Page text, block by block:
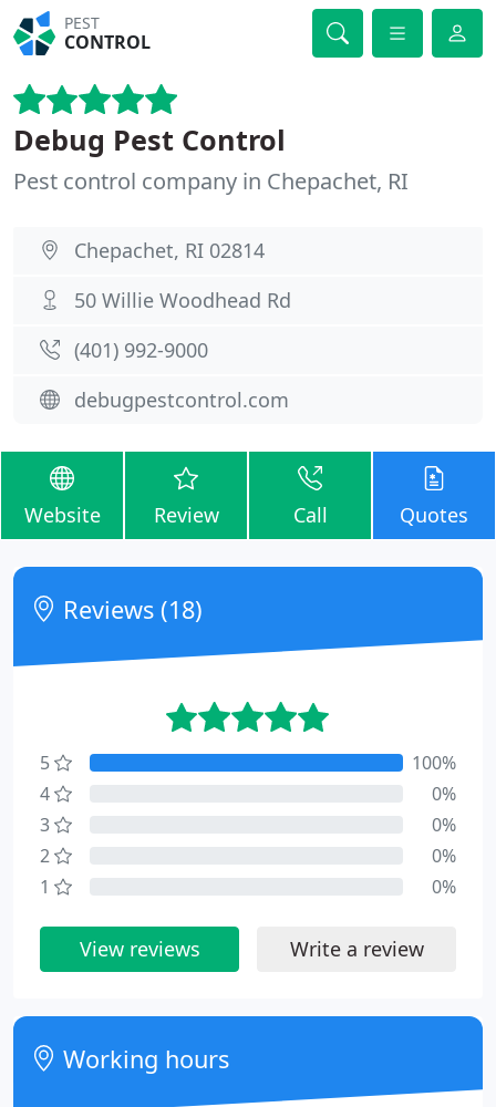
PEST
CONTROL
Debug Pest Control
Pest control company in Chepachet, RI
Chepachet, RI 02814
50 Willie Woodhead Rd
(401) 992-9000
debugpestcontrol.com
Website Review Call Quotes
Reviews (18)
5
100%
4
0%
3
0%
2
0%
1
0%
View reviews Write a review
Working hours